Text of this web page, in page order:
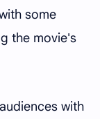
some
the movie's
with